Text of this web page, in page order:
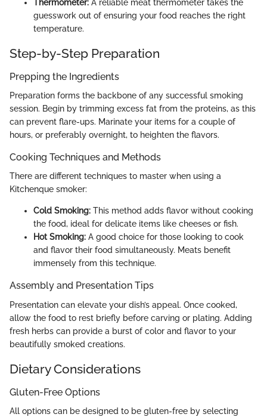
Thermometer: A reliable meat thermometer takes the
guesswork out of ensuring your food reaches the right
temperature.
Step-by-Step Preparation
Prepping the Ingredients
Preparation forms the backbone of any successful smoking
session. Begin by trimming excess fat from the proteins, as this
can prevent flare-ups. Marinate your items for a couple of
hours, or preferably overnight, to heighten the flavors.
Cooking Techniques and Methods
There are different techniques to master when using a
Kitchenque smoker:
Cold Smoking: This method adds flavor without cooking
the food, ideal for delicate items like cheeses or fish.
Hot Smoking: A good choice for those looking to cook
and flavor their food simultaneously. Meats benefit
immensely from this technique.
Assembly and Presentation Tips
Presentation can elevate your dish’s appeal. Once cooked,
allow the food to rest briefly before carving or plating. Adding
fresh herbs can provide a burst of color and flavor to your
beautifully smoked creations.
Dietary Considerations
Gluten-Free Options
All options can be designed to be gluten-free by selecting